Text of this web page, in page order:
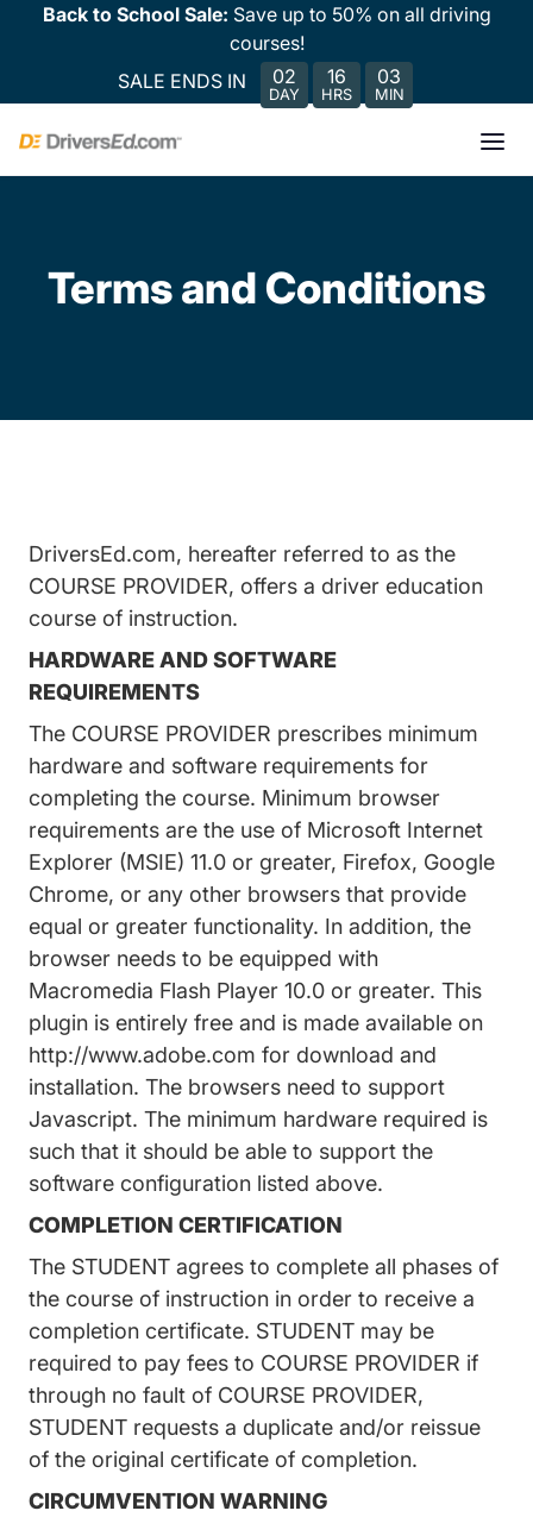
Back to School Sale: Save up to 50% on all driving
courses!
SALE ENDS IN
02
DAY
16
HRS
03
MIN
Terms and Conditions
DriversEd.com, hereafter referred to as the
COURSE PROVIDER, offers a driver education
course of instruction.
HARDWARE AND SOFTWARE
REQUIREMENTS
The COURSE PROVIDER prescribes minimum
hardware and software requirements for
completing the course. Minimum browser
requirements are the use of Microsoft Internet
Explorer (MSIE) 11.0 or greater, Firefox, Google
Chrome, or any other browsers that provide
equal or greater functionality. In addition, the
browser needs to be equipped with
Macromedia Flash Player 10.0 or greater. This
plugin is entirely free and is made available on
http://www.adobe.com for download and
installation. The browsers need to support
Javascript. The minimum hardware required is
such that it should be able to support the
software configuration listed above.
COMPLETION CERTIFICATION
The STUDENT agrees to complete all phases of
the course of instruction in order to receive a
completion certificate. STUDENT may be
required to pay fees to COURSE PROVIDER if
through no fault of COURSE PROVIDER,
STUDENT requests a duplicate and/or reissue
of the original certificate of completion.
CIRCUMVENTION WARNING